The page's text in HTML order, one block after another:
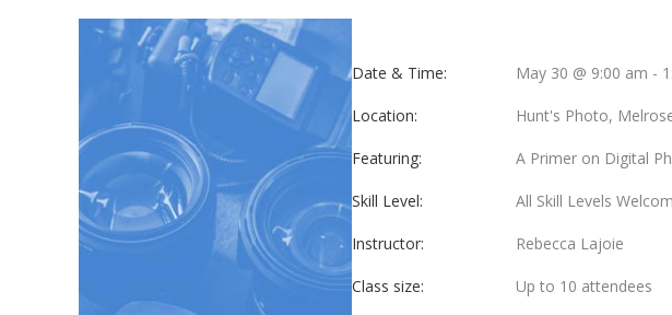
Date & Time: May 30 @ 9:00 am -
Location: Hunt's Photo,
Featuring: A Primer on Digital
Skill Level: All Skill Levels
Instructor: Rebecca Lajoie
Class size: Up to 10 attendees